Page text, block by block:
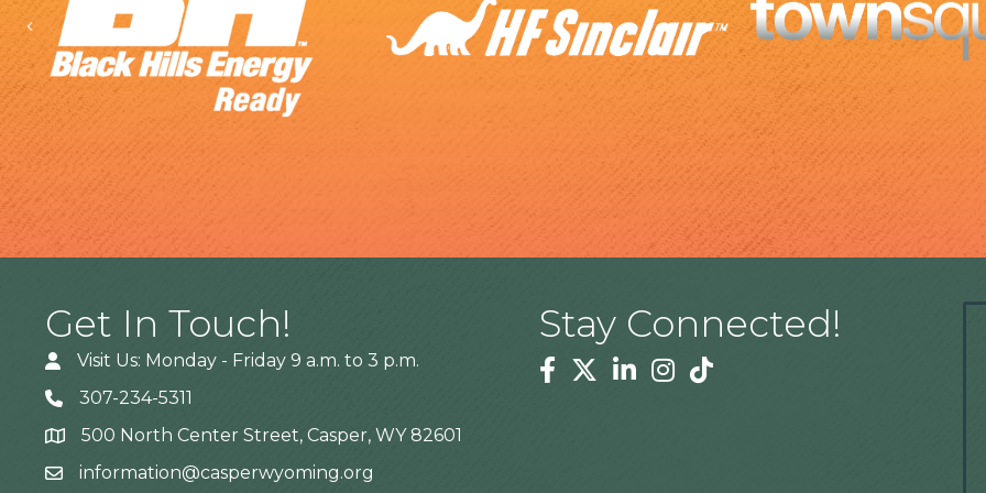
Previous
Get In Touch!
Visit Us: Monday - Friday 9 a.m. to 3 p.m.
307-234-5311
Address500 North Center Street, Casper, WY 82601
information@casperwyoming.org
Stay Connected!
Facebook
TwitterLinkedinInstagram
Tiktok